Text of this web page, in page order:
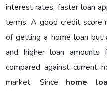
interest rates, faster loan
terms. A good credit score
of getting a home loan but
and higher loan amounts
compared against current
market. Since home